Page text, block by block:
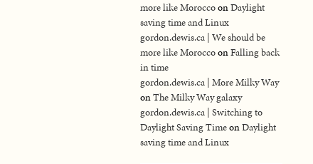
more like MoroccoonDaylight
saving time and Linux
gordon.dewis.ca | We should be
more like MoroccoonFalling back
in time
gordon.dewis.ca | More Milky Way
onThe Milky Way galaxy
gordon.dewis.ca | Switching to
Daylight Saving TimeonDaylight
saving time and Linux